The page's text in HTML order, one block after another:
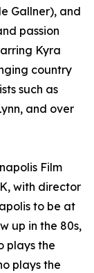
Gallner), and
passion
Kyra
country
such as
and over
Film
with director
to be at
up in the 80s,
plays the
plays the